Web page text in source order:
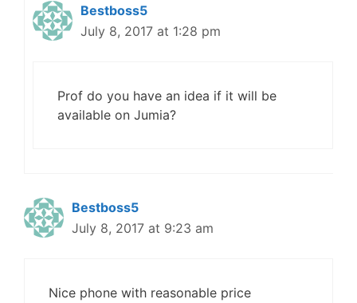
Bestboss5
July 8, 2017 at 1:28 pm
Prof do you have an idea if it will be
available on Jumia?
Bestboss5
July 8, 2017 at 9:23 am
Nice phone with reasonable price